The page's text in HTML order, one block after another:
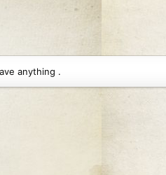
anything .